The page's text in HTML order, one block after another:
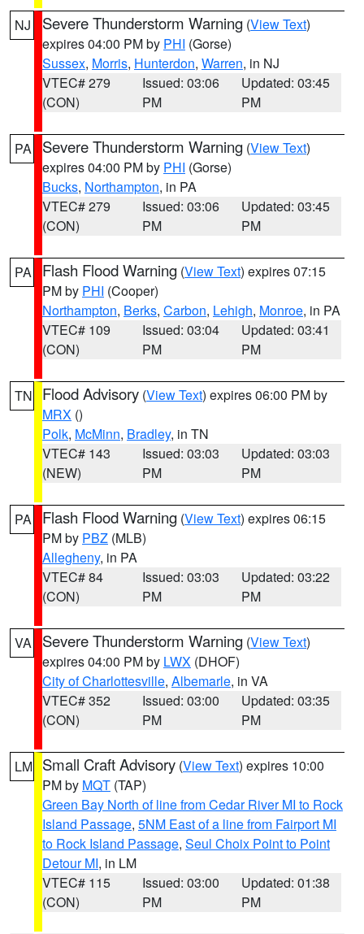
NJ Severe Thunderstorm Warning (View Text)
expires 04:00 PM by PHI (Gorse)
Sussex, Morris, Hunterdon, Warren, in NJ
VTEC# 279
(CON)
Issued: 03:06
PM
Updated: 03:45
PM
PA Severe Thunderstorm Warning (View Text)
expires 04:00 PM by PHI (Gorse)
Bucks, Northampton, in PA
VTEC# 279
(CON)
Issued: 03:06
PM
Updated: 03:45
PM
PA Flash Flood Warning (View Text) expires 07:15
PM by PHI (Cooper)
Northampton, Berks, Carbon, Lehigh, Monroe, in PA
VTEC# 109
(CON)
Issued: 03:04
PM
Updated: 03:41
PM
TN Flood Advisory (View Text) expires 06:00 PM by
MRX ()
Polk, McMinn, Bradley, in TN
VTEC# 143
(NEW)
Issued: 03:03
PM
Updated: 03:03
PM
PA Flash Flood Warning (View Text) expires 06:15
PM by PBZ (MLB)
Allegheny, in PA
VTEC# 84
(CON)
Issued: 03:03
PM
Updated: 03:22
PM
VA Severe Thunderstorm Warning (View Text)
expires 04:00 PM by LWX (DHOF)
City of Charlottesville, Albemarle, in VA
VTEC# 352
(CON)
Issued: 03:00
PM
Updated: 03:35
PM
LM Small Craft Advisory (View Text) expires 10:00
PM by MQT (TAP)
Green Bay North of line from Cedar River MI to Rock
Island Passage, 5NM East of a line from Fairport MI
to Rock Island Passage, Seul Choix Point to Point
Detour MI, in LM
VTEC# 115
(CON)
Issued: 03:00
PM
Updated: 01:38
PM